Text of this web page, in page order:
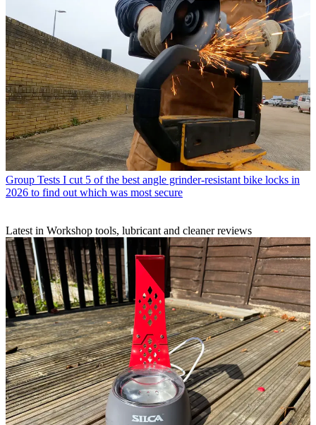
Group Tests I cut 5 of the best angle grinder-resistant bike locks in
2026 to find out which was most secure
Latest in Workshop tools, lubricant and cleaner reviews